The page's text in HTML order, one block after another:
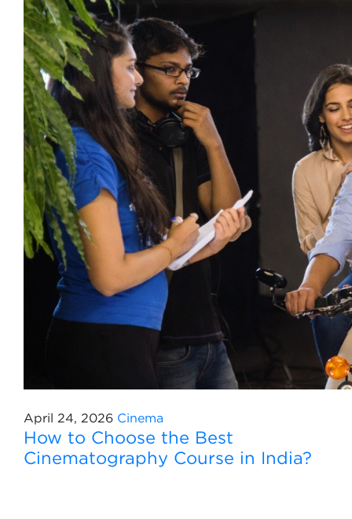
April 24, 2026 Cinema
How to Choose the Best
Cinematography Course in India?